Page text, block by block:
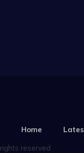
Home
reserved